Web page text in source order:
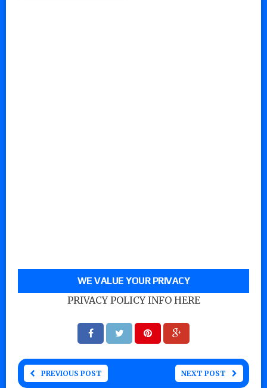
WE VALUE YOUR PRIVACY
PRIVACY POLICY INFO HERE
PREVIOUS POST NEXT POST